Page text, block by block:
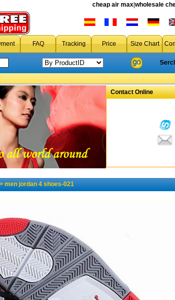
cheap air max wholesale
FAQ Tracking Price Size Chart
Contact Online
men jordan 4 shoes-021